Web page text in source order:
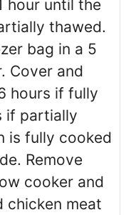
hour until the
thawed.
bag in a 5
Cover and
hours if fully
if partially
is fully cooked
Remove
cooker and
chicken meat